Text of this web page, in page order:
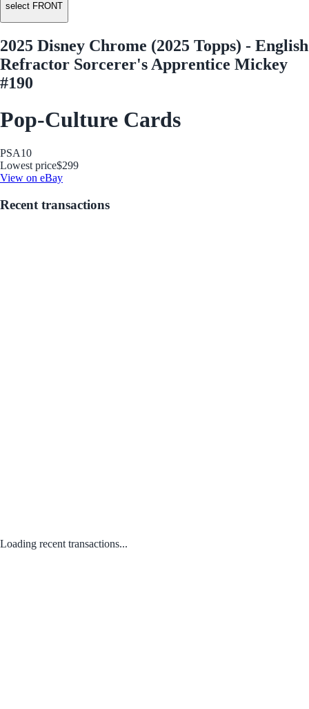
select FRONT
2025 Disney Chrome (2025 Topps) - English
Refractor Sorcerer's Apprentice Mickey
#190
Pop-Culture Cards
PSA10
Lowest price$299
View on eBay
Recent transactions
Loading recent transactions...